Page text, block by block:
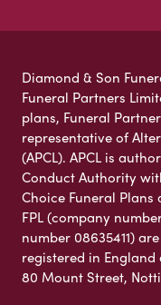
Diamond & Son
Funeral Partners
plans, Funeral
representative of
(APCL). APCL is
Conduct Authority
Choice Funeral Plans
FPL (company
number 08635411)
registered in
80 Mount Street,